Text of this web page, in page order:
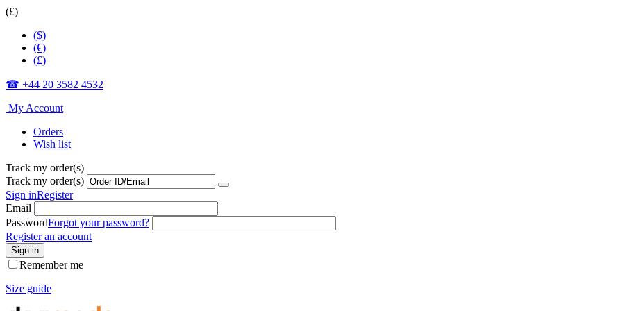
(£)
($)
(€)
(£)
☎ +44 20 3582 4532
My Account
Orders
Wish list
Track my order(s)
Track my order(s)
Sign inRegister
Email
PasswordForgot your password?
Register an account
Sign in
Remember me
Size guide